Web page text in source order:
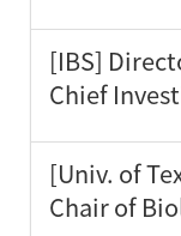
[IBS]
Chief
[Univ. of
Chair of